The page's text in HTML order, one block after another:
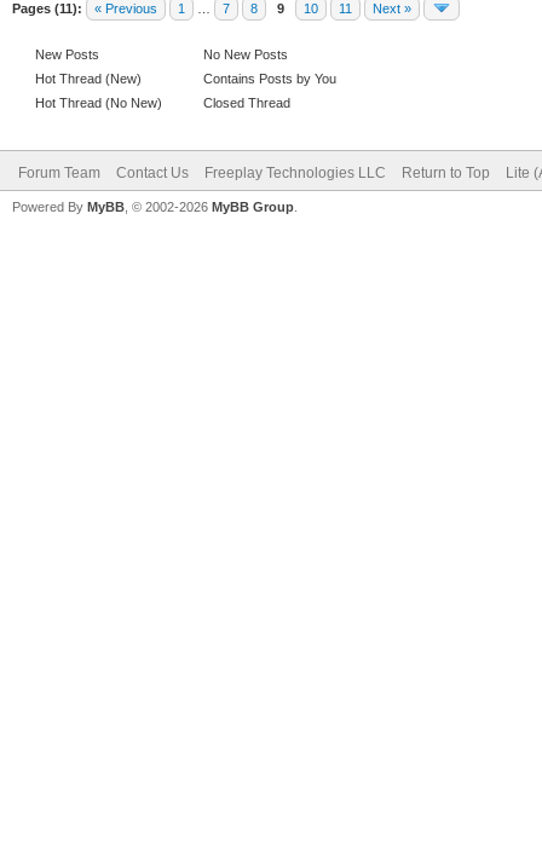
Pages (11): « Previous 1 7 8 9 10 11 Next »
New Posts
Hot Thread (New)
Hot Thread (No New)
No New Posts
Contains Posts by You
Closed Thread
Forum Team Contact Us Freeplay Technologies LLC Return to Top Lite
Powered By MyBB , © 2002-2026 MyBB Group